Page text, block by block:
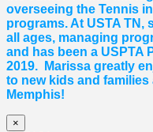
overseeing the Tennis
programs. At USTA TN,
all ages, managing
and has been a USPTA
2019.
Marissa greatly
to new kids and
Memphis!
×